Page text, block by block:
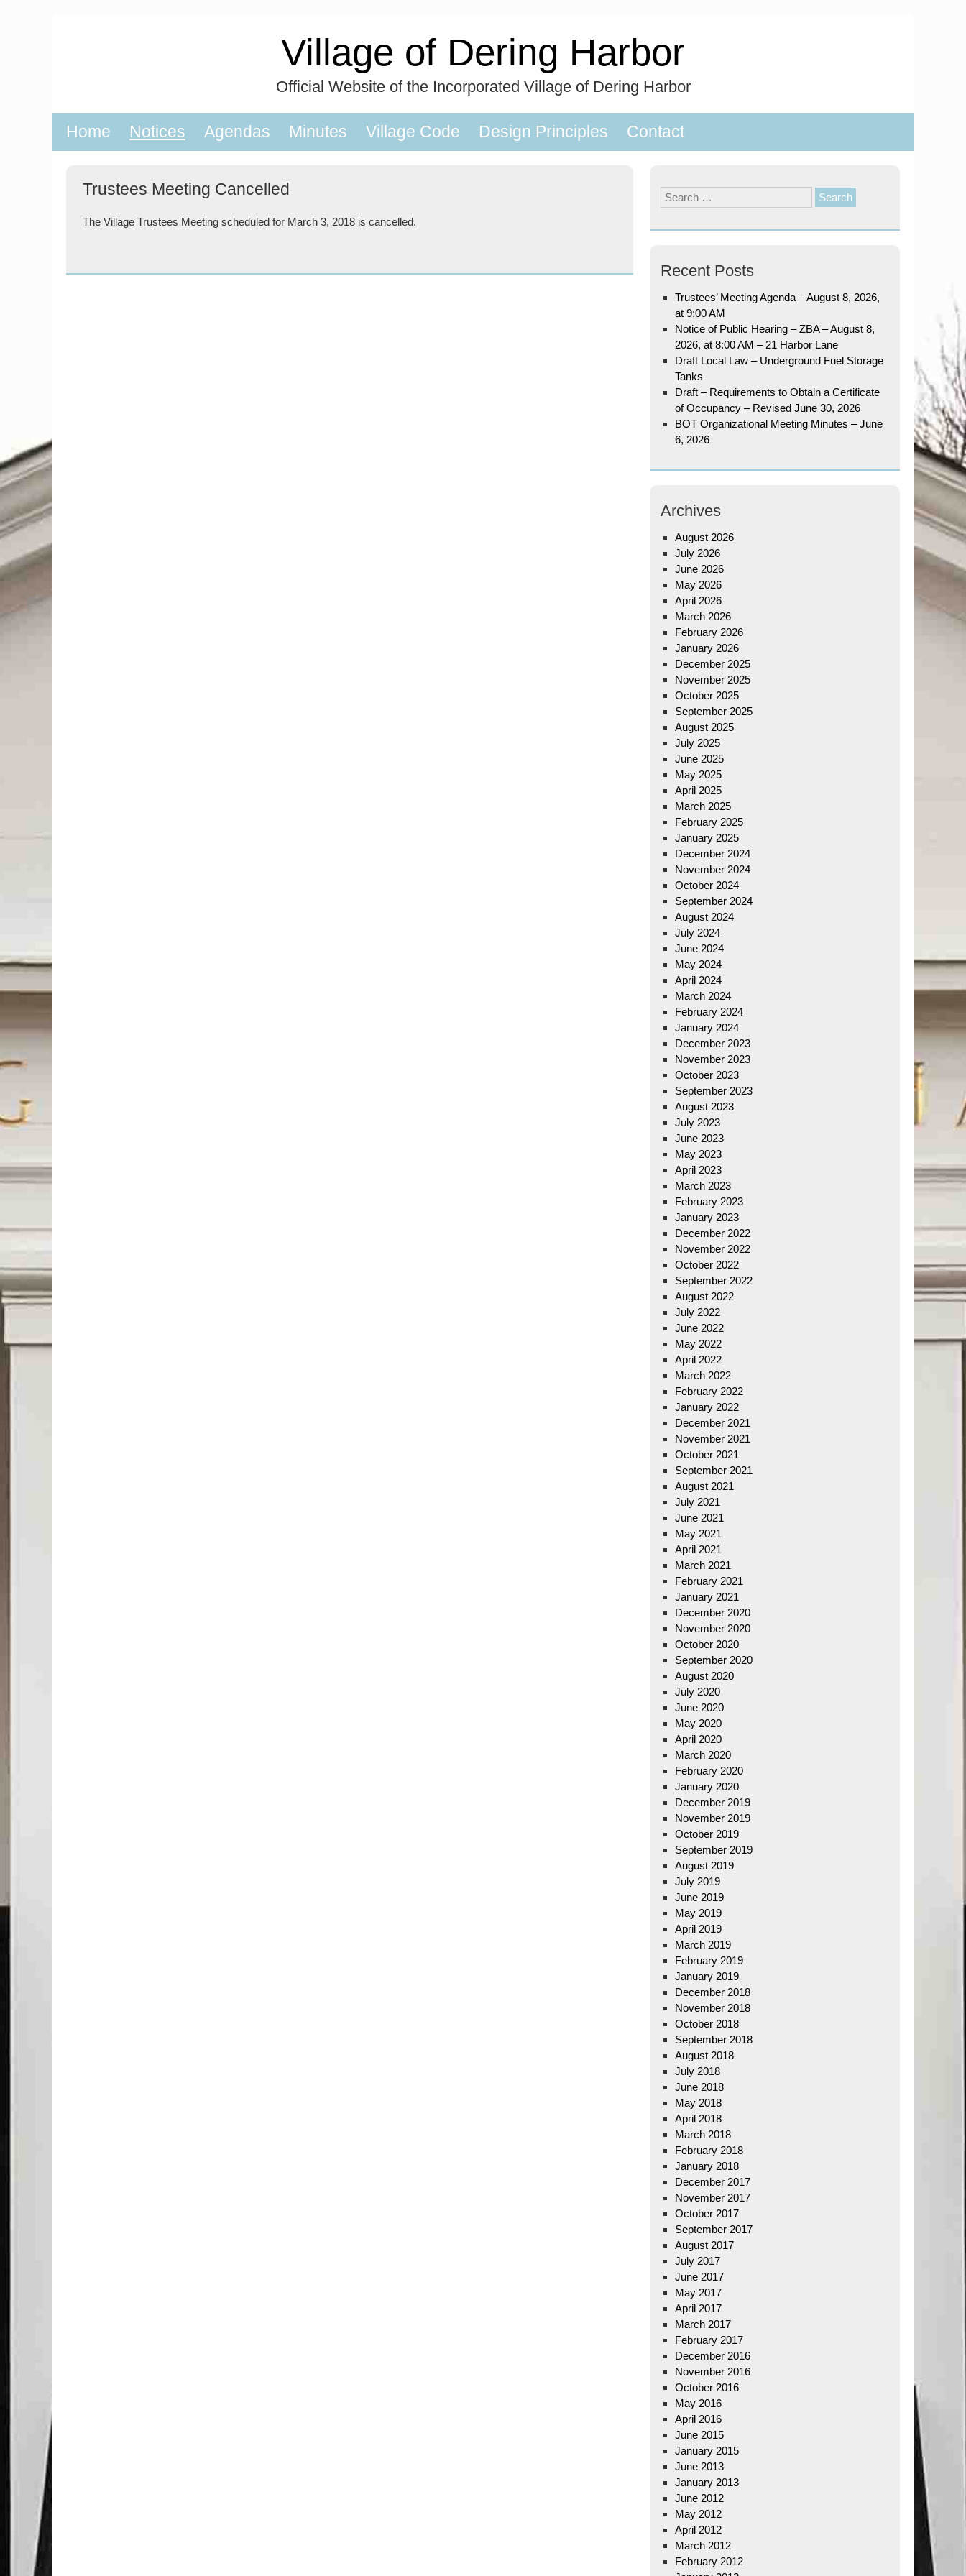
Village of Dering Harbor
Official Website of the Incorporated Village of Dering Harbor
Home Notices Agendas Minutes Village Code Design Principles Contact
Trustees Meeting Cancelled
The Village Trustees Meeting scheduled for March 3, 2018 is cancelled.
Search
for:
Recent Posts
Trustees’ Meeting Agenda – August 8, 2026,
at 9:00 AM
Notice of Public Hearing – ZBA – August 8,
2026, at 8:00 AM – 21 Harbor Lane
Draft Local Law – Underground Fuel Storage
Tanks
Draft – Requirements to Obtain a Certificate
of Occupancy – Revised June 30, 2026
BOT Organizational Meeting Minutes – June
6, 2026
Archives
August 2026
July 2026
June 2026
May 2026
April 2026
March 2026
February 2026
January 2026
December 2025
November 2025
October 2025
September 2025
August 2025
July 2025
June 2025
May 2025
April 2025
March 2025
February 2025
January 2025
December 2024
November 2024
October 2024
September 2024
August 2024
July 2024
June 2024
May 2024
April 2024
March 2024
February 2024
January 2024
December 2023
November 2023
October 2023
September 2023
August 2023
July 2023
June 2023
May 2023
April 2023
March 2023
February 2023
January 2023
December 2022
November 2022
October 2022
September 2022
August 2022
July 2022
June 2022
May 2022
April 2022
March 2022
February 2022
January 2022
December 2021
November 2021
October 2021
September 2021
August 2021
July 2021
June 2021
May 2021
April 2021
March 2021
February 2021
January 2021
December 2020
November 2020
October 2020
September 2020
August 2020
July 2020
June 2020
May 2020
April 2020
March 2020
February 2020
January 2020
December 2019
November 2019
October 2019
September 2019
August 2019
July 2019
June 2019
May 2019
April 2019
March 2019
February 2019
January 2019
December 2018
November 2018
October 2018
September 2018
August 2018
July 2018
June 2018
May 2018
April 2018
March 2018
February 2018
January 2018
December 2017
November 2017
October 2017
September 2017
August 2017
July 2017
June 2017
May 2017
April 2017
March 2017
February 2017
December 2016
November 2016
October 2016
May 2016
April 2016
June 2015
January 2015
June 2013
January 2013
June 2012
May 2012
April 2012
March 2012
February 2012